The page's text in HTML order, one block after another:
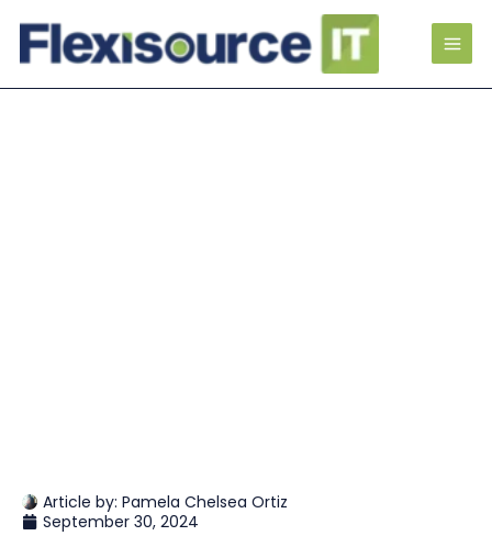
Article by: Pamela Chelsea Ortiz
September 30, 2024